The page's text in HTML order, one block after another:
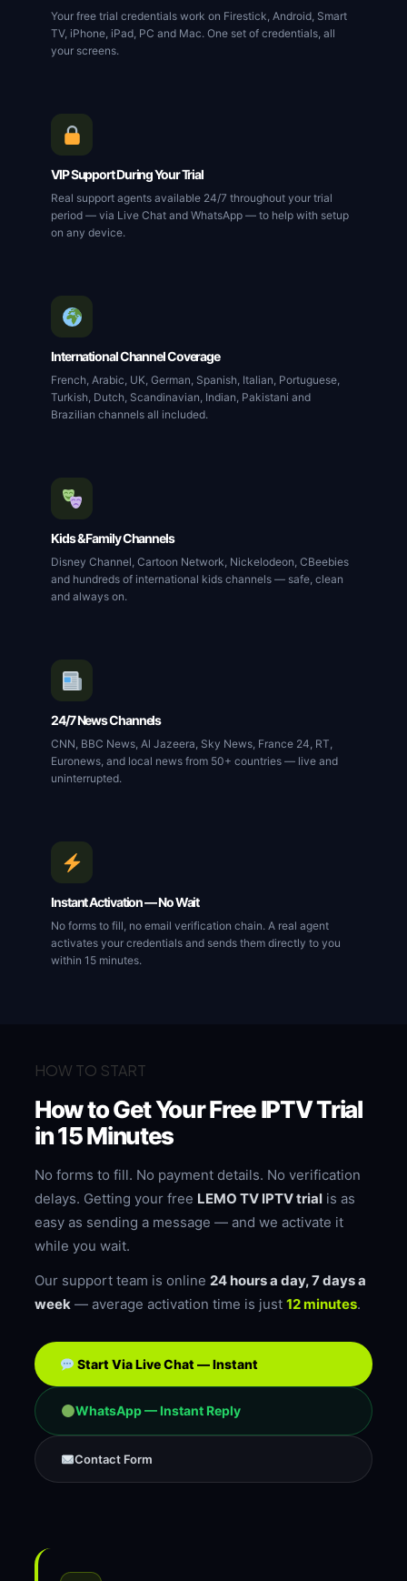
Your free trial credentials work on Firestick, Android, Smart
TV, iPhone, iPad, PC and Mac. One set of credentials, all
your screens.
VIP Support During Your Trial
Real support agents available 24/7 throughout your trial
period — via Live Chat and WhatsApp — to help with setup
on any device.
International Channel Coverage
French, Arabic, UK, German, Spanish, Italian, Portuguese,
Turkish, Dutch, Scandinavian, Indian, Pakistani and
Brazilian channels all included.
Kids & Family Channels
Disney Channel, Cartoon Network, Nickelodeon, CBeebies
and hundreds of international kids channels — safe, clean
and always on.
24/7 News Channels
CNN, BBC News, Al Jazeera, Sky News, France 24, RT,
Euronews, and local news from 50+ countries — live and
uninterrupted.
Instant Activation — No Wait
No forms to fill, no email verification chain. A real agent
activates your credentials and sends them directly to you
within 15 minutes.
HOW TO START
How to Get Your Free IPTV Trial
in 15 Minutes
No forms to fill. No payment details. No verification
delays. Getting your free LEMO TV IPTV trial is as
easy as sending a message — and we activate it
while you wait.
Our support team is online 24 hours a day, 7 days a
week — average activation time is just 12 minutes.
Start Via Live Chat — Instant
WhatsApp — Instant Reply
Contact Form